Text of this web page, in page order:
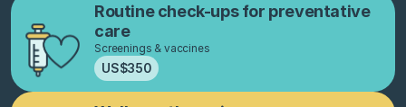
Routine check-ups for preventative
care
Screenings & vaccines
US$350